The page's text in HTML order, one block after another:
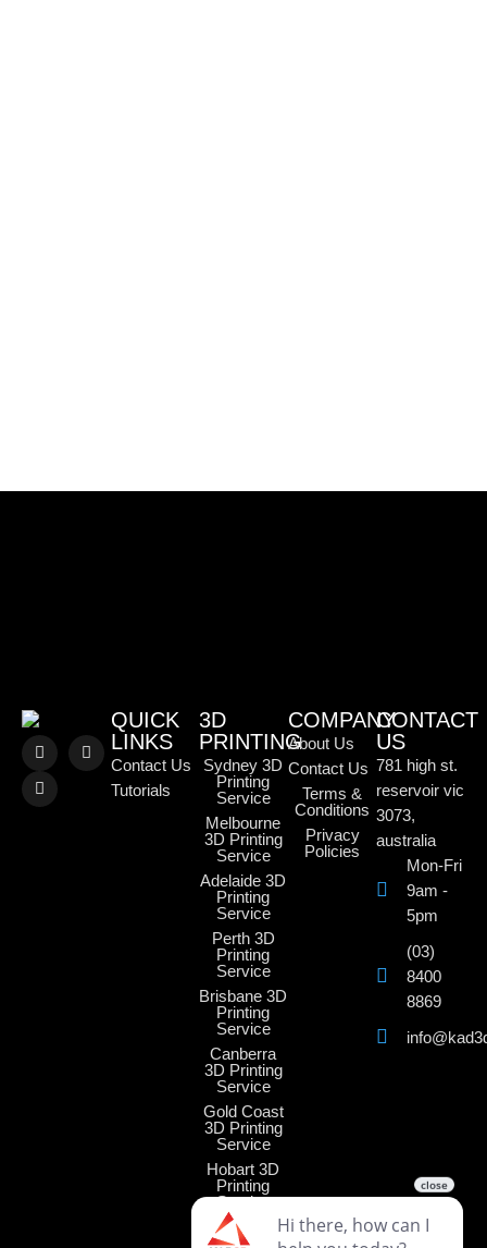
QUICK
LINKS
Contact Us
Tutorials
3D
PRINTING
Sydney 3D
Printing
Service
Melbourne
3D Printing
Service
Adelaide 3D
Printing
Service
Perth 3D
Printing
Service
Brisbane 3D
Printing
Service
Canberra
3D Printing
Service
Gold Coast
3D Printing
Service
Hobart 3D
Printing
Service
Darwin 3D
Printing
COMPANY
About Us
Contact Us
Terms &
Conditions
Privacy
Policies
CONTACT
US
781 high st.
reservoir vic
3073,
australia
Mon-Fri
9am -
5pm
(03)
8400
8869